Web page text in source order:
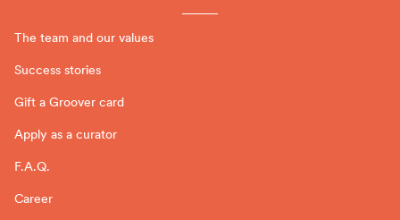
The team and our values
Success stories
Gift a Groover card
Apply as a curator
F.A.Q.
Career